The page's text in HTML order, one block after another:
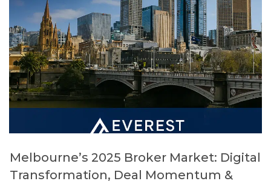
Melbourne’s 2025 Broker Market: Digital
Transformation, Deal Momentum &